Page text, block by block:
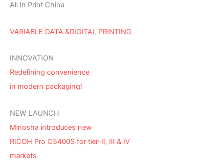
All In Print China
VARIABLE DATA &DIGITAL PRINTING
INNOVATION
Redefining convenience
in modern packaging!
NEW LAUNCH
Minosha introduces new
RICOH Pro C5400S for tier-II, III & IV
markets